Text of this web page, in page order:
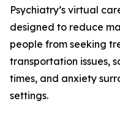
Psychiatry’s virtual
designed to reduce
people from seeking
transportation issues,
times, and anxiety
settings.